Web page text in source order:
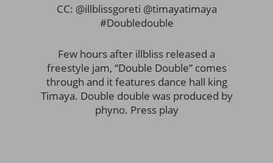
CC: @illblissgoreti @timayatimaya
#Doubledouble
Few hours after illbliss released a
freestyle jam, “Double Double” comes
through and it features dance hall king
Timaya. Double double was produced by
phyno. Press play